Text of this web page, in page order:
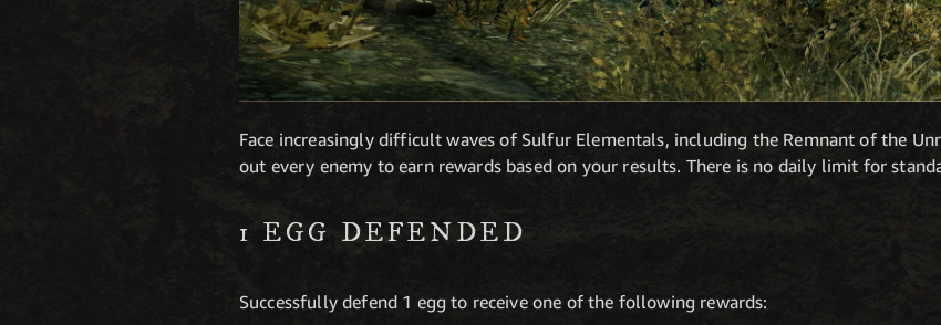
Face increasingly difficult waves of Sulfur Elementals, including the Remnant of the
out every enemy to earn rewards based on your results. There is no daily limit for
1 EGG DEFENDED
Successfully defend 1 egg to receive one of the following rewards: